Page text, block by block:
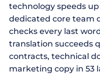
technology speeds
dedicated core team
checks every last
translation succeeds
contracts, technical
marketing copy in 53